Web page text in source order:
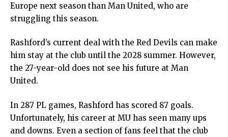
Europe next season than Man United, who are
struggling this season.
Rashford’s current deal with the Red Devils can make
him stay at the club until the 2028 summer. However,
the 27-year-old does not see his future at Man
United.
In 287 PL games, Rashford has scored 87 goals.
Unfortunately, his career at MU has seen many ups
and downs. Even a section of fans feel that the club